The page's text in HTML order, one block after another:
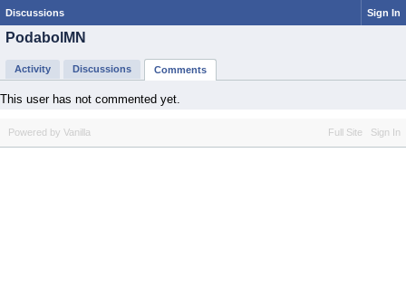
Discussions Sign In
PodabolMN
Activity Discussions Comments
This user has not commented yet.
Full Site Sign In
Powered by Vanilla